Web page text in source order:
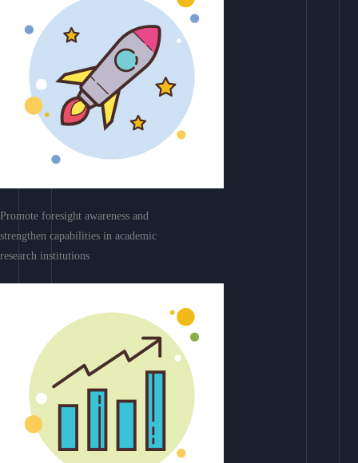
Promote foresight awareness and
strengthen capabilities in academic
research institutions